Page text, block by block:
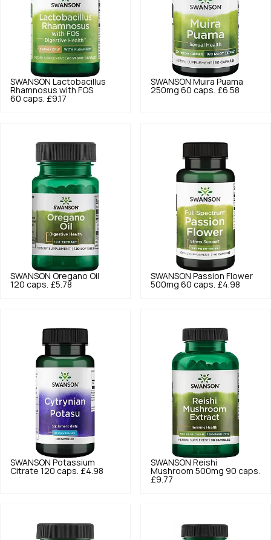
SWANSON Lactobacillus
Rhamnosus with FOS
60 caps. £9.17
SWANSON Muira Puama
250mg 60 caps. £6.58
SWANSON Oregano Oil
120 caps. £5.78
SWANSON Passion Flower
500mg 60 caps. £4.98
SWANSON Potassium
Citrate 120 caps. £4.98
SWANSON Reishi
Mushroom 500mg 90 caps.
£9.77